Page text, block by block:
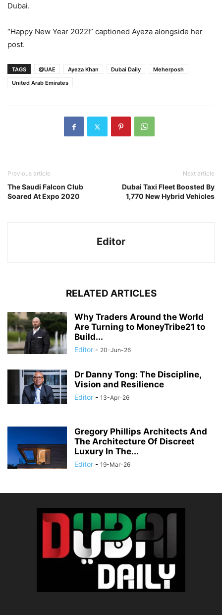
Dubai.
“Happy New Year 2022!” captioned Ayeza alongside her
post.
TAGS @UAE Ayeza Khan Dubai Daily
Meherposh
United Arab Emirates
Previous article
The Saudi Falcon Club
Soared At Expo 2020
Next article
Dubai Taxi Fleet Boosted By
1,770 New Hybrid Vehicles
Editor
RELATED ARTICLES
Why Traders Around the World
Are Turning to MoneyTribe21 to
Build...
Editor - 20-Jun-26
Dr Danny Tong: The Discipline,
Vision and Resilience
Editor - 13-Apr-26
Gregory Phillips Architects And
The Architecture Of Discreet
Luxury In The...
Editor - 19-Mar-26